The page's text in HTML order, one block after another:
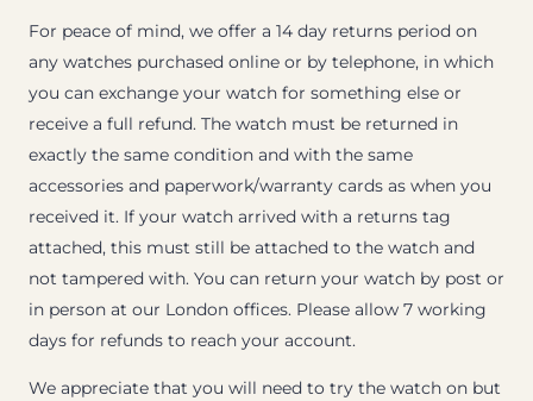
For peace of mind, we offer a 14 day returns period on
any watches purchased online or by telephone, in which
you can exchange your watch for something else or
receive a full refund. The watch must be returned in
exactly the same condition and with the same
accessories and paperwork/warranty cards as when you
received it. If your watch arrived with a returns tag
attached, this must still be attached to the watch and
not tampered with. You can return your watch by post or
in person at our London offices. Please allow 7 working
days for refunds to reach your account.
We appreciate that you will need to try the watch on but